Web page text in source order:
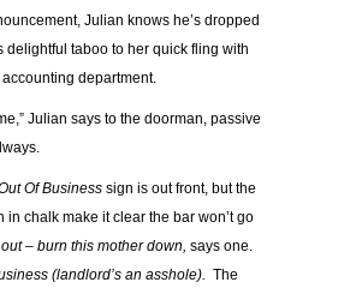
Julian knows he’s dropped
delightful taboo to her quick fling with
department.
Julian says to the doorman, passive
Of Business sign is out front, but the
in chalk make it clear the bar won’t go
– burn this mother down, says one.
(landlord’s an asshole). The